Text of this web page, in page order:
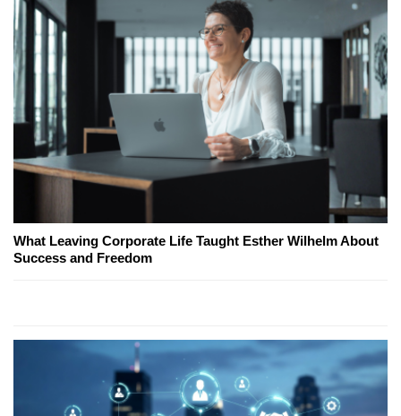
What Leaving Corporate Life Taught Esther Wilhelm About
Success and Freedom